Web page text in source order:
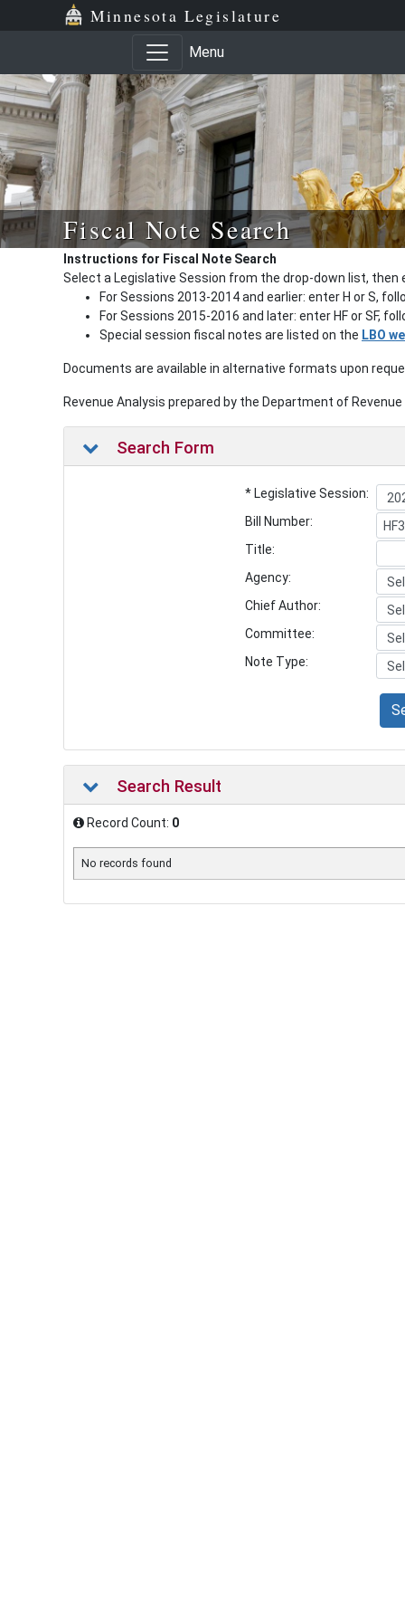
Minnesota Legislature
Menu
Fiscal Note Search
Instructions for Fiscal Note Search
Select a Legislative Session from the drop-down list, then
For Sessions 2013-2014 and earlier: enter H or S,
For Sessions 2015-2016 and later: enter HF or SF,
Special session fiscal notes are listed on the LBO
Documents are available in alternative formats upon
Revenue Analysis prepared by the Department of
Search Form
* Legislative Session:
Bill Number:
Title:
Agency:
Chief Author:
Committee:
Note Type:
Search Result
Record Count: 0
No records found